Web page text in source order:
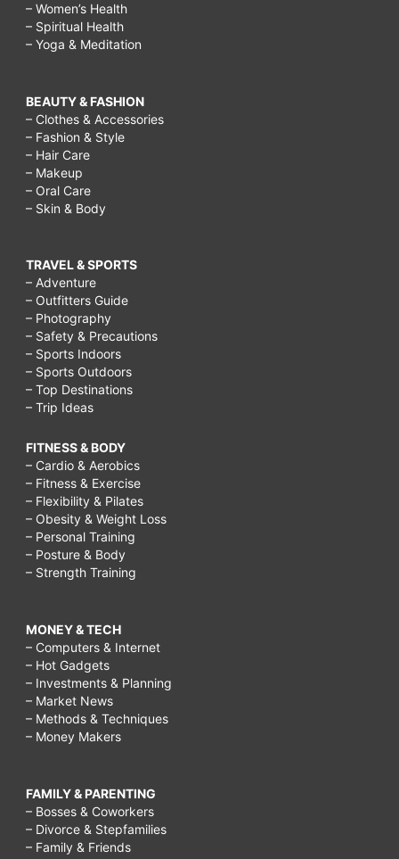
– Women’s Health
– Spiritual Health
– Yoga & Meditation
BEAUTY & FASHION
– Clothes & Accessories
– Fashion & Style
– Hair Care
– Makeup
– Oral Care
– Skin & Body
TRAVEL & SPORTS
– Adventure
– Outfitters Guide
– Photography
– Safety & Precautions
– Sports Indoors
– Sports Outdoors
– Top Destinations
– Trip Ideas
FITNESS & BODY
– Cardio & Aerobics
– Fitness & Exercise
– Flexibility & Pilates
– Obesity & Weight Loss
– Personal Training
– Posture & Body
– Strength Training
MONEY & TECH
– Computers & Internet
– Hot Gadgets
– Investments & Planning
– Market News
– Methods & Techniques
– Money Makers
FAMILY & PARENTING
– Bosses & Coworkers
– Divorce & Stepfamilies
– Family & Friends